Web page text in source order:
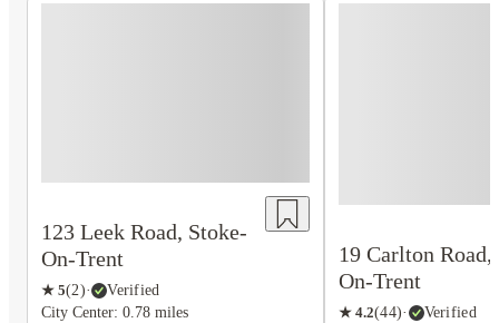
123 Leek Road, Stoke-
On-Trent
★ 5(2)·
Verified
City Center: 0.78 miles
19 Carlton Road,
On-Trent
★ 4.2(44)·
Verified